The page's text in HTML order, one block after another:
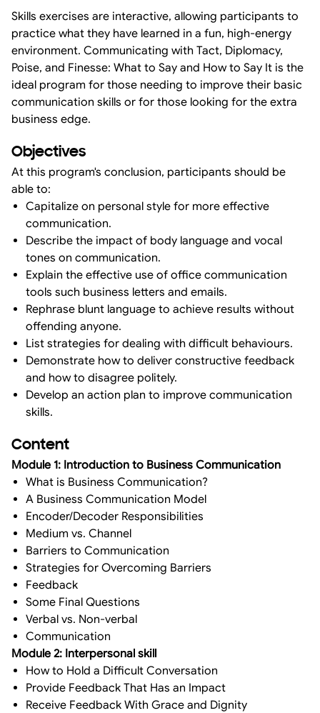
Skills exercises are interactive, allowing participants to
practice what they have learned in a fun, high-energy
environment. Communicating with Tact, Diplomacy,
Poise, and Finesse: What to Say and How to Say It is the
ideal program for those needing to improve their basic
communication skills or for those looking for the extra
business edge.
Objectives
At this program's conclusion, participants should be
able to:
Capitalize on personal style for more effective
communication.
Describe the impact of body language and vocal
tones on communication.
Explain the effective use of office communication
tools such business letters and emails.
Rephrase blunt language to achieve results without
offending anyone.
List strategies for dealing with difficult behaviours.
Demonstrate how to deliver constructive feedback
and how to disagree politely.
Develop an action plan to improve communication
skills.
Content
Module 1: Introduction to Business Communication
What is Business Communication?
A Business Communication Model
Encoder/Decoder Responsibilities
Medium vs. Channel
Barriers to Communication
Strategies for Overcoming Barriers
Feedback
Some Final Questions
Verbal vs. Non-verbal
Communication
Module 2: Interpersonal skill
How to Hold a Difficult Conversation
Provide Feedback That Has an Impact
Receive Feedback With Grace and Dignity